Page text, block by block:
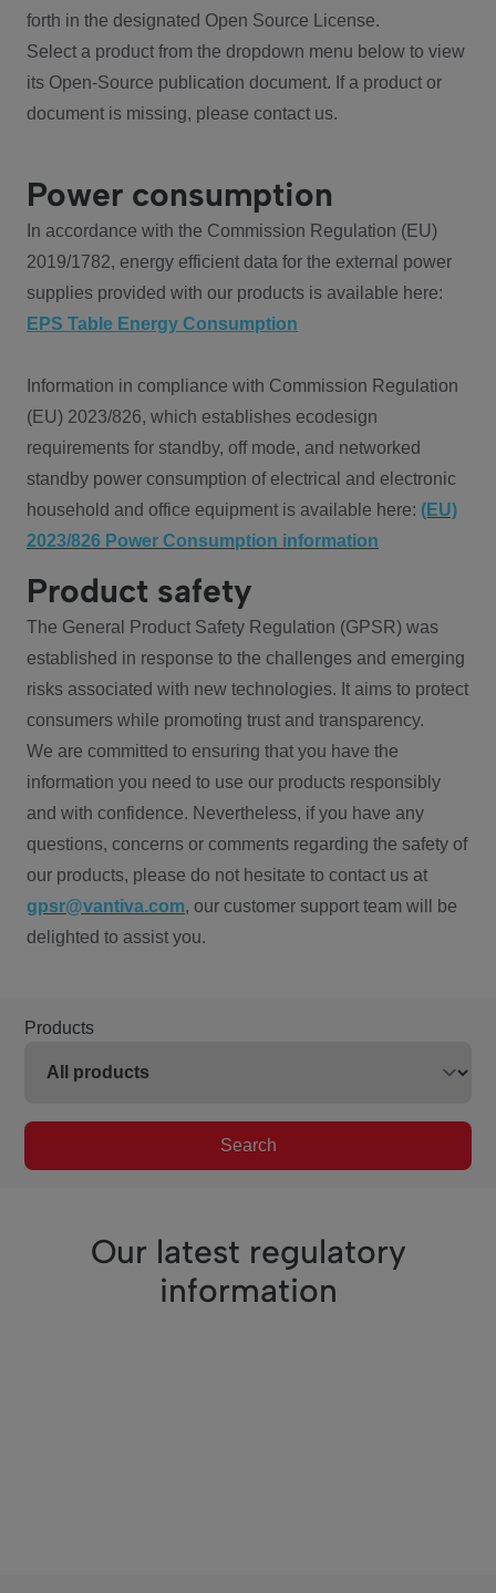
forth in the designated Open Source License.
Select a product from the dropdown menu below to view
its Open-Source publication document. If a product or
document is missing, please contact us.
Power consumption
In accordance with the Commission Regulation (EU)
2019/1782, energy efficient data for the external power
supplies provided with our products is available here:
EPS Table Energy Consumption
Information in compliance with Commission Regulation
(EU) 2023/826, which establishes ecodesign
requirements for standby, off mode, and networked
standby power consumption of electrical and electronic
household and office equipment is available here: (EU)
2023/826 Power Consumption information
Product safety
The General Product Safety Regulation (GPSR) was
established in response to the challenges and emerging
risks associated with new technologies. It aims to protect
consumers while promoting trust and transparency.
We are committed to ensuring that you have the
information you need to use our products responsibly
and with confidence. Nevertheless, if you have any
questions, concerns or comments regarding the safety of
our products, please do not hesitate to contact us at
gpsr@vantiva.com, our customer support team will be
delighted to assist you.
Products
Search
Our latest regulatory
information